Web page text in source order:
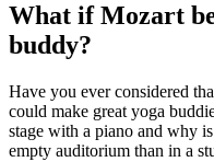
What if Mozart
buddy?
Have you ever considered
could make great yoga
stage with a piano and why
empty auditorium than in a